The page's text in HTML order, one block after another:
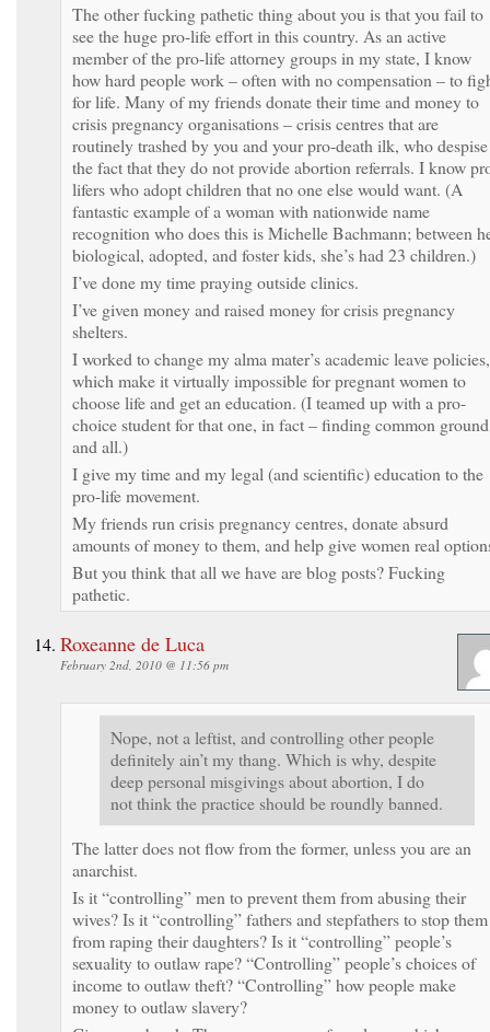
The other fucking pathetic thing about you is that you fail to
see the huge pro-life effort in this country. As an active
member of the pro-life attorney groups in my state, I know
how hard people work – often with no compensation – to
for life. Many of my friends donate their time and money to
crisis pregnancy organisations – crisis centres that are
routinely trashed by you and your pro-death ilk, who despise
the fact that they do not provide abortion referrals. I know
lifers who adopt children that no one else would want. (A
fantastic example of a woman with nationwide name
recognition who does this is Michelle Bachmann; between
biological, adopted, and foster kids, she’s had 23 children.)
I’ve done my time praying outside clinics.
I’ve given money and raised money for crisis pregnancy
shelters.
I worked to change my alma mater’s academic leave policies,
which make it virtually impossible for pregnant women to
choose life and get an education. (I teamed up with a pro-
choice student for that one, in fact – finding common ground
and all.)
I give my time and my legal (and scientific) education to the
pro-life movement.
My friends run crisis pregnancy centres, donate absurd
amounts of money to them, and help give women real
But you think that all we have are blog posts? Fucking
pathetic.
Roxeanne de Luca
February 2nd, 2010 @ 11:56 pm
Nope, not a leftist, and controlling other people
definitely ain’t my thang. Which is why, despite
deep personal misgivings about abortion, I do
not think the practice should be roundly banned.
The latter does not flow from the former, unless you are an
anarchist.
Is it “controlling” men to prevent them from abusing their
wives? Is it “controlling” fathers and stepfathers to stop them
from raping their daughters? Is it “controlling” people’s
sexuality to outlaw rape? “Controlling” people’s choices of
income to outlaw theft? “Controlling” how people make
money to outlaw slavery?